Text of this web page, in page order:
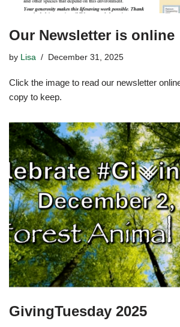
Our Newsletter is online
by Lisa December 31, 2025
Click the image to read our newsletter
copy to keep.
GivingTuesday 2025